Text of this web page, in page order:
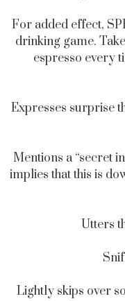
For added effect,
drinking game.
espresso every
Expresses surprise
Mentions a “secret
implies that this is
Utters
Lightly skips over